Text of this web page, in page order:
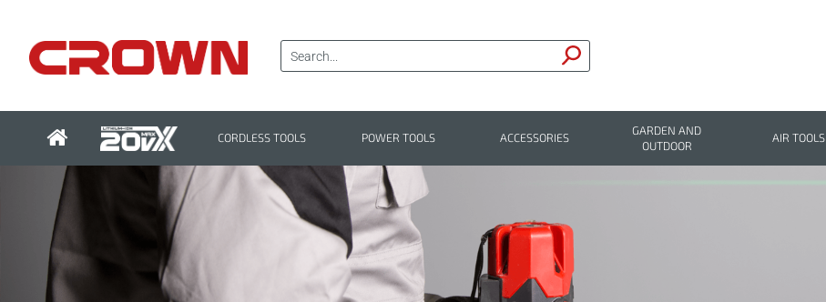
CORDLESS TOOLS POWER TOOLS ACCESSORIES
GARDEN AND
OUTDOOR
AIR TOOLS